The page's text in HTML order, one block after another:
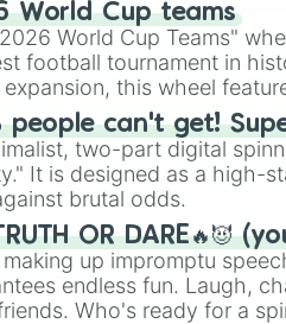
World Cup teams
World Cup Teams"
football tournament in
this wheel
in the United States,
people can't get!
two-part digital
It is designed as a high-
brutal odds.
OR DARE🔥😈
making up impromptu
endless fun. Laugh,
Who's ready for a